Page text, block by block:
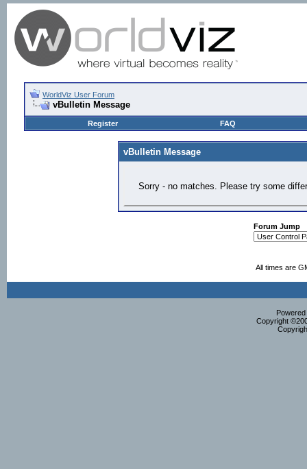
WorldViz User Forum
vBulletin Message
Register FAQ
vBulletin Message
Sorry - no matches. Please try some
Forum Jump
All times are
Copyright